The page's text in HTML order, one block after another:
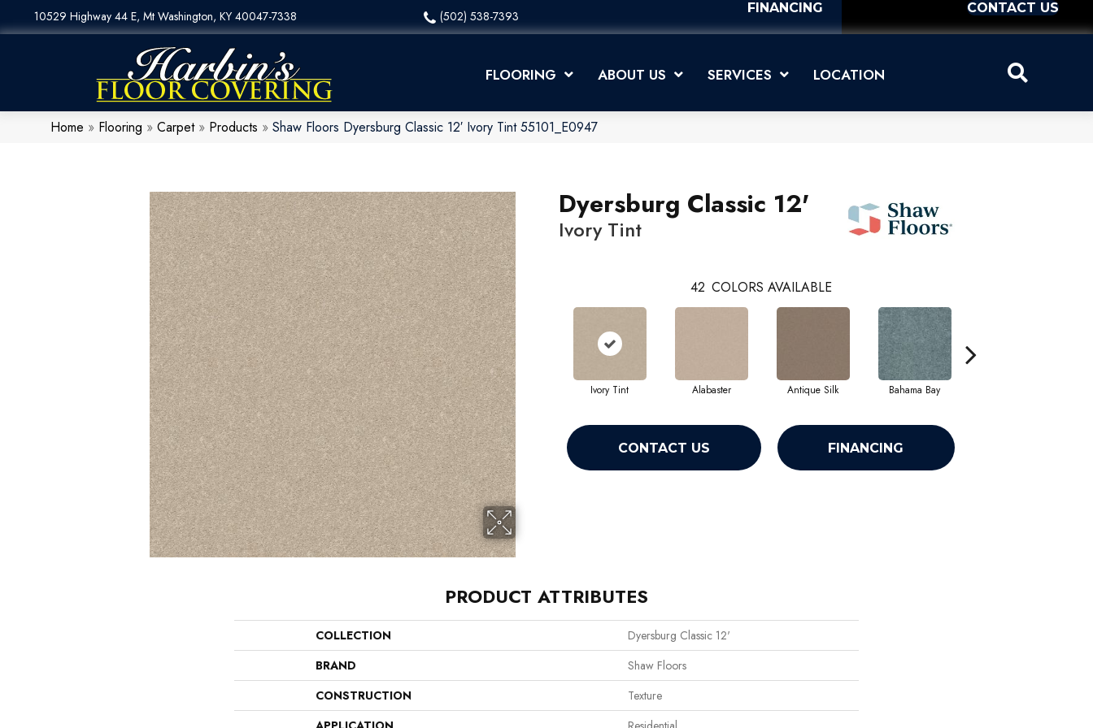
10529 Highway 44 E, Mt Washington, KY 40047-7338 (502) 538-7393
FINANCING CONTACT US
FLOORING ABOUT US SERVICES LOCATION
Home » Flooring » Carpet» Products » Shaw Floors Dyersburg Classic 12′ Ivory Tint 55101_E0947
Dyersburg Classic 12'
Ivory Tint
42 COLORS AVAILABLE
Ivory Tint Alabaster Antique Silk Bahama Bay
CONTACT US FINANCING
PRODUCT ATTRIBUTES
COLLECTION
Dyersburg Classic 12'
BRAND
Shaw Floors
CONSTRUCTION
Texture